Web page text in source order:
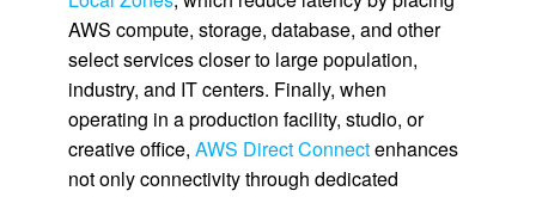
AWS compute, storage, database, and other
select services closer to large population,
industry, and IT centers. Finally, when
operating in a production facility, studio, or
creative office, AWS Direct Connectenhances
not only connectivity through dedicated